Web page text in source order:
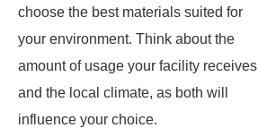
choose the best materials suited for
your environment. Think about the
amount of usage your facility receives
and the local climate, as both will
influence your choice.